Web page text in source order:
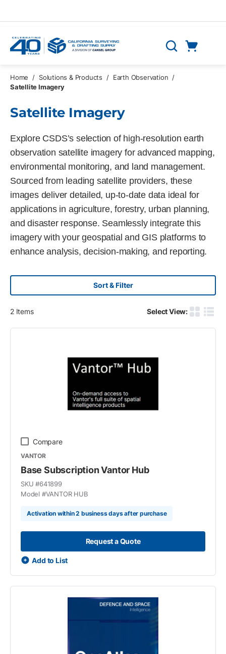
Search
Home / Solutions & Products / Earth Observation /
Satellite Imagery
Satellite Imagery
Explore CSDS’s selection of high-resolution earth
observation satellite imagery for advanced mapping,
environmental monitoring, and land management.
Sourced from leading satellite providers, these
images deliver detailed, up-to-date data ideal for
applications in agriculture, forestry, urban planning,
and disaster response. Seamlessly integrate this
imagery with your geospatial and GIS platforms to
enhance analysis, decision-making, and reporting.
Sort & Filter
2Items Select View:
Product
Compare
VANTOR
Base Subscription Vantor Hub
SKU #641899
Model #VANTOR HUB
Activation within 2 business days after purchase
Request a Quote
Add to List